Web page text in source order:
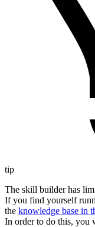
tip
The skill builder has
If you find yourself
the knowledge base in
In order to do this, you